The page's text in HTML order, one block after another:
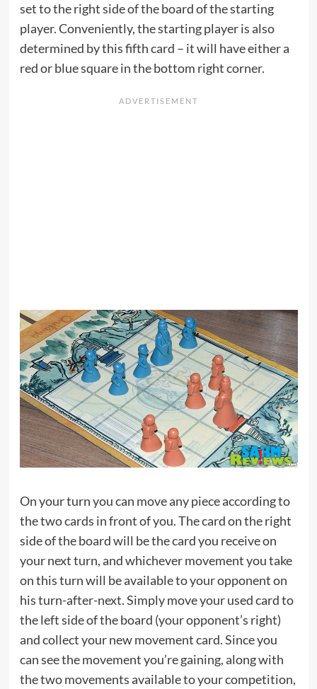
set to the right side of the board of the starting
player. Conveniently, the starting player is also
determined by this fifth card – it will have either a
red or blue square in the bottom right corner.
On your turn you can move any piece according to
the two cards in front of you. The card on the right
side of the board will be the card you receive on
your next turn, and whichever movement you take
on this turn will be available to your opponent on
his turn-after-next. Simply move your used card to
the left side of the board (your opponent’s right)
and collect your new movement card. Since you
can see the movement you’re gaining, along with
the two movements available to your competition,